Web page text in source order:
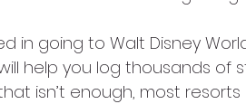
in going to Walt Disney
help you log thousands of
that isn’t enough, most